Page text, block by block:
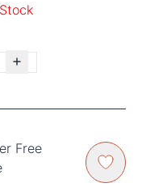
Free